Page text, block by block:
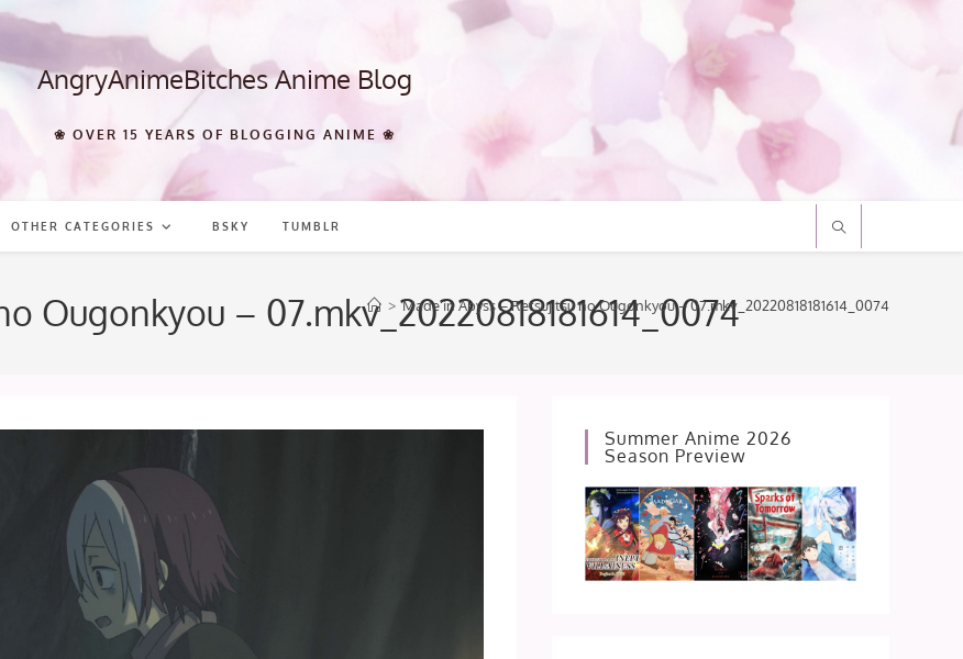
AngryAnimeBitches Anime Blog
❀ OVER 15 YEARS OF BLOGGING ANIME ❀
OTHER CATEGORIES BSKY TUMBLR
Ougonkyou – 07.mkv_20220818181614_0074
> Made in Abyss – Retsujitsu no Ougonkyou – 07.mkv_20220818181614_0074
Summer Anime 2026
Season Preview